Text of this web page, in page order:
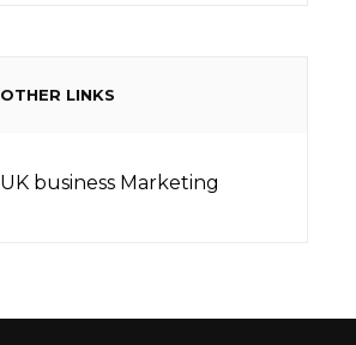
OTHER LINKS
UK business Marketing